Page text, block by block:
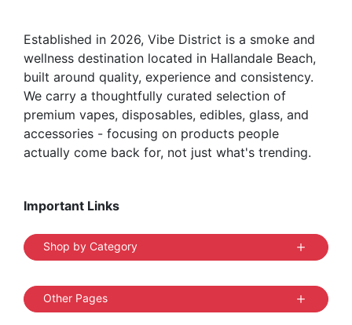
Established in 2026, Vibe District is a smoke and
wellness destination located in Hallandale Beach,
built around quality, experience and consistency.
We carry a thoughtfully curated selection of
premium vapes, disposables, edibles, glass, and
accessories - focusing on products people
actually come back for, not just what's trending.
Important Links
Shop by Category
Other Pages